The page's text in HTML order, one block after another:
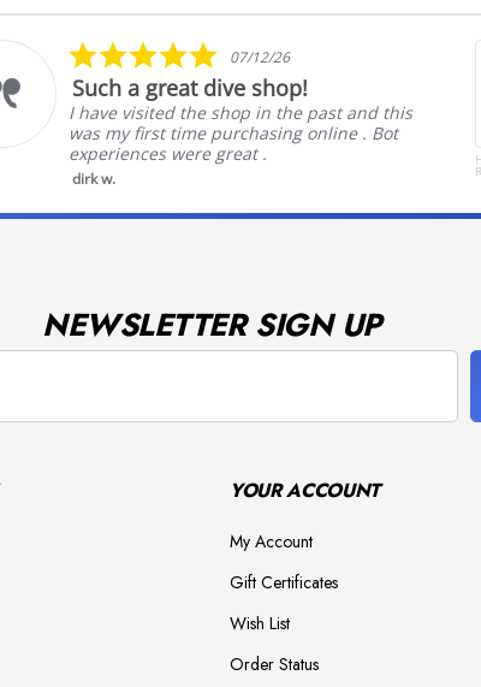
5.0
star
rating
07/12/26
Such a great dive shop!
I have visited the shop in the past and this
was my first time purchasing online . Bot
experiences were great .
dirk w.
NEWSLETTER SIGN UP
YOUR ACCOUNT
My Account
Gift Certificates
Wish List
Order Status